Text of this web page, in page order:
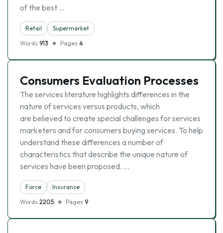
of the best …
Retail
Supermarket
Words 913 Pages 4
Consumers Evaluation Processes
The services literature highlights differences in the
nature of services versus products, which
are believed to create special challenges for services
marketers and for consumers buying services. To help
understand these differences a number of
characteristics that describe the unique nature of
services have been proposed. …
Force
Insurance
Words 2205 Pages 9